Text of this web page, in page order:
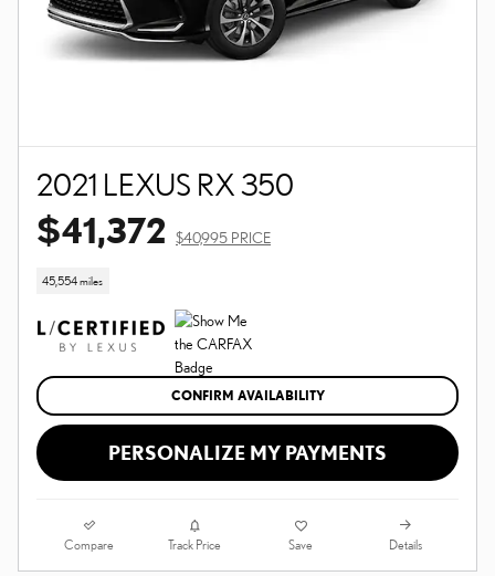
2021 LEXUS RX 350
$41,372 $40,995 PRICE
45,554 miles
CONFIRM AVAILABILITY
PERSONALIZE MY PAYMENTS
Compare Track Price Save Details